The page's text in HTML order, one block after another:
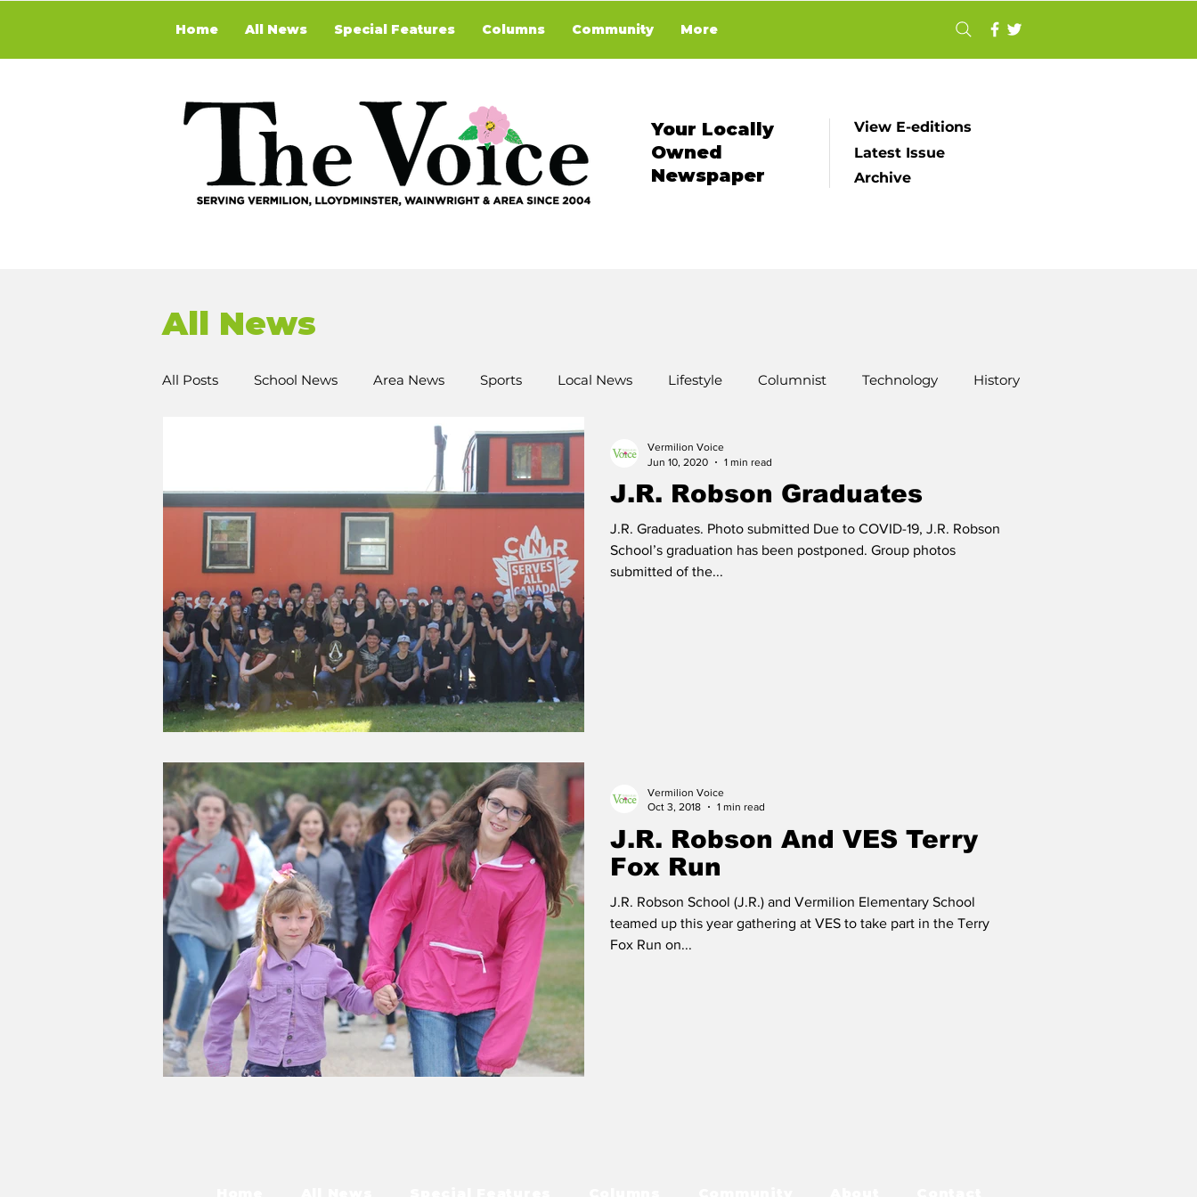
Home All News Special Features Columns Community More
Your Locally
Owned
Newspaper
View E-editions
Latest Issue
Archive
All News
All Posts School News Area News Sports Local News Lifestyle Columnist Technology History
own of Vermilion Race of Vermilion
J.R. Robson Graduates
J.R. Graduates. Photo submitted Due to COVID-19, J.R. Robson
School’s graduation has been postponed. Group photos
submitted of the...
Vermilion Voice
Jun 10, 2020
1 min read
J.R. Robson And VES Terry
Fox Run
J.R. Robson School (J.R.) and Vermilion Elementary School
teamed up this year gathering at VES to take part in the Terry
Fox Run on...
Vermilion Voice
Oct 3, 2018
1 min read